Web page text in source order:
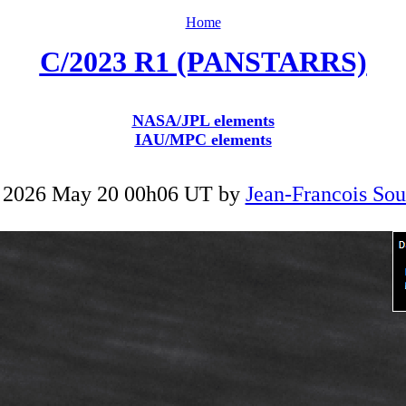
Home
C/2023 R1 (PANSTARRS)
NASA/JPL elements
IAU/MPC elements
May 20 00h06 UT by Jean-Francois